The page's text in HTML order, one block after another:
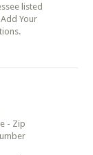
listed
Your
- Zip